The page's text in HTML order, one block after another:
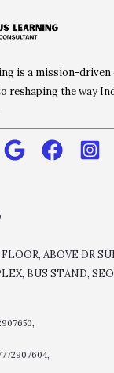
is a mission-driven
reshaping the way
ABOVE DR
BUS STAND,